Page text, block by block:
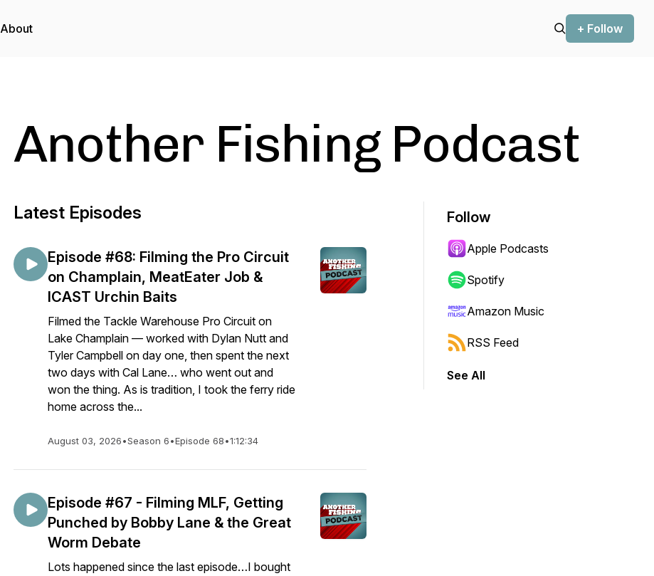
About + Follow
Another Fishing Podcast
Latest Episodes
Episode #68: Filming the Pro Circuit
on Champlain, MeatEater Job &
ICAST Urchin Baits
Filmed the Tackle Warehouse Pro Circuit on
Lake Champlain — worked with Dylan Nutt and
Tyler Campbell on day one, then spent the next
two days with Cal Lane… who went out and
won the thing. As is tradition, I took the ferry ride
home across the...
August 03, 2026•Season 6•Episode 68•1:12:34
Episode #67 - Filming MLF, Getting
Punched by Bobby Lane & the Great
Worm Debate
Lots happened since the last episode…I bought
Follow
Apple Podcasts
Spotify
Amazon Music
RSS Feed
See All